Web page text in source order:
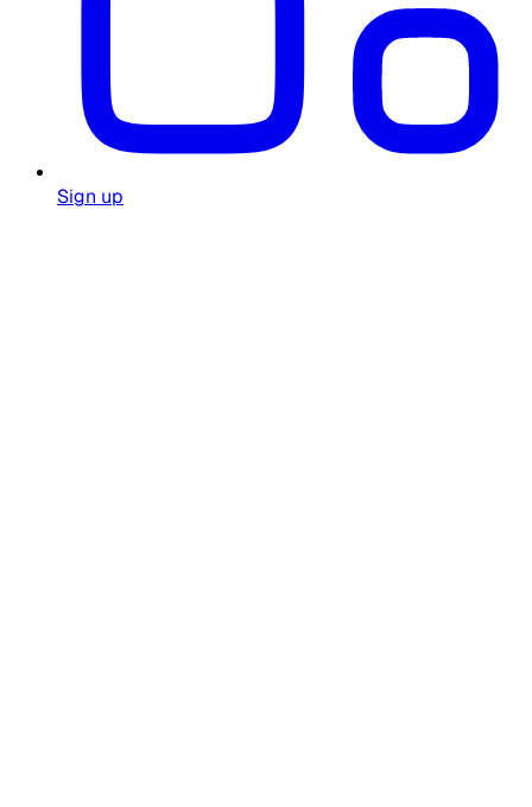
Sign up